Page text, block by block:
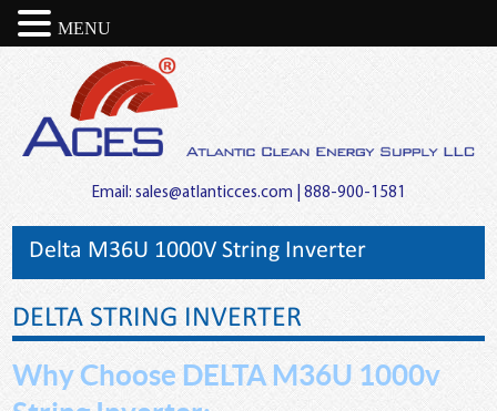
Email: sales@atlanticces.com | 888-900-1581
Delta M36U 1000V String Inverter
DELTA STRING INVERTER
Why Choose DELTA M36U 1000v
MENU